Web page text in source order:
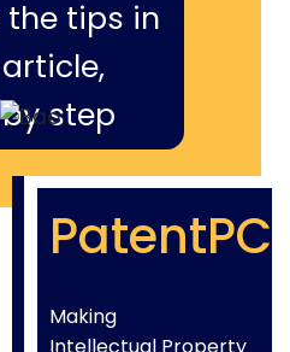
the tips in
step
PatentPC
Making